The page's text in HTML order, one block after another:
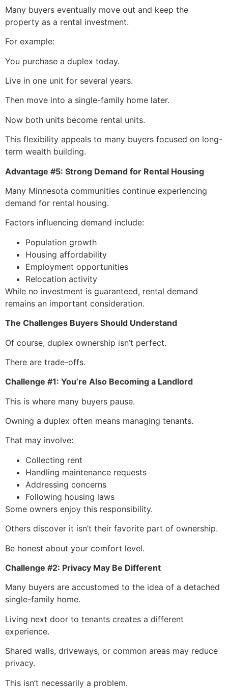
Many buyers eventually move out and keep the
property as a rental investment.
For example:
You purchase a duplex today.
Live in one unit for several years.
Then move into a single-family home later.
Now both units become rental units.
This flexibility appeals to many buyers focused on long-
term wealth building.
Advantage #5: Strong Demand for Rental Housing
Many Minnesota communities continue experiencing
demand for rental housing.
Factors influencing demand include:
Population growth
Housing affordability
Employment opportunities
Relocation activity
While no investment is guaranteed, rental demand
remains an important consideration.
The Challenges Buyers Should Understand
Of course, duplex ownership isn’t perfect.
There are trade-offs.
Challenge #1: You’re Also Becoming a Landlord
This is where many buyers pause.
Owning a duplex often means managing tenants.
That may involve:
Collecting rent
Handling maintenance requests
Addressing concerns
Following housing laws
Some owners enjoy this responsibility.
Others discover it isn’t their favorite part of ownership.
Be honest about your comfort level.
Challenge #2: Privacy May Be Different
Many buyers are accustomed to the idea of a detached
single-family home.
Living next door to tenants creates a different
experience.
Shared walls, driveways, or common areas may reduce
privacy.
This isn’t necessarily a problem.